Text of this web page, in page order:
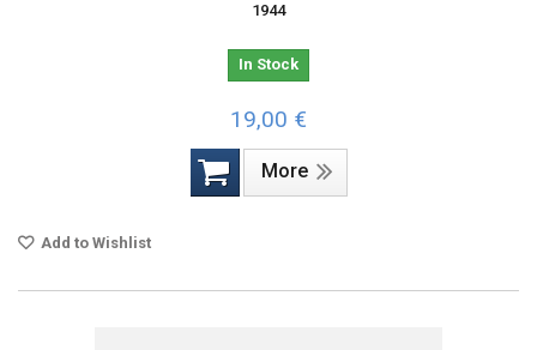
1944
In Stock
19,00 €
More
Add to Wishlist